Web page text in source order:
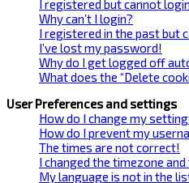
I registered but cannot
Why can’t I login?
I registered in the past but
I’ve lost my password!
Why do I get logged off
What does the “Delete
User Preferences and settings
How do I change my
How do I prevent my
The times are not correct!
I changed the timezone
My language is not in the